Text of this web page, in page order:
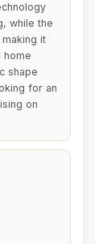
while the
it
home
shape
for an
on